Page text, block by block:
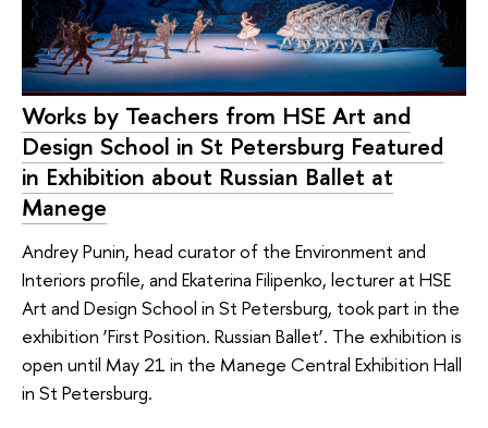
Works by Teachers from HSE Art and
Design School in St Petersburg Featured
in Exhibition about Russian Ballet at
Manege
Andrey Punin, head curator of the Environment and
Interiors profile, and Ekaterina Filipenko, lecturer at HSE
Art and Design School in St Petersburg, took part in the
exhibition ‘First Position. Russian Ballet’. The exhibition is
open until May 21 in the Manege Central Exhibition Hall
in St Petersburg.